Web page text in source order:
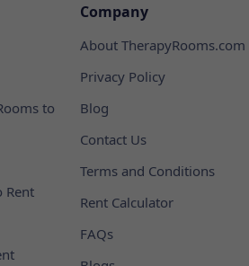
to
Rent
Company
About TherapyRooms.com
Privacy Policy
Blog
Contact Us
Terms and Conditions
Rent Calculator
FAQs